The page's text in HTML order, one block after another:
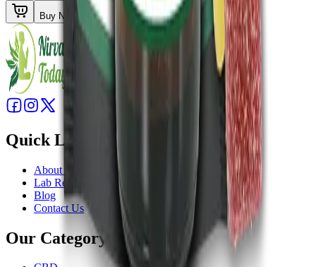
Buy Now
Quick Links
About Us
Lab Results
Blog
Contact Us
Our Category